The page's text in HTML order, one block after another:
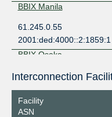
BBIX Manila
61.245.0.55
2001:ded:4000::2:1859:1
BBIX Osaka
218.100.9.93
2001:de8:c:2:0:2:1859:1
BBIX Singapore
Facility
ASN